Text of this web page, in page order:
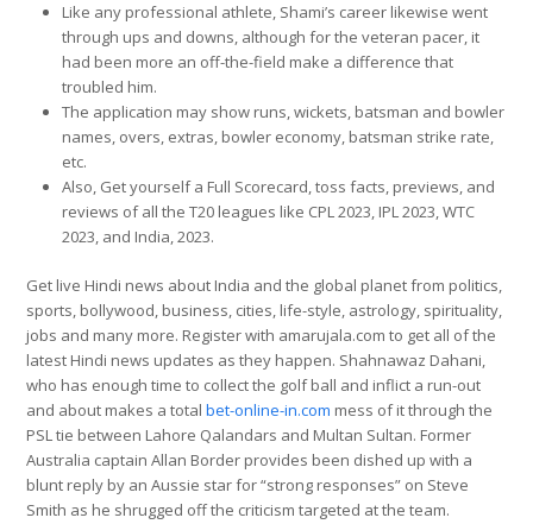
Like any professional athlete, Shami’s career likewise went
through ups and downs, although for the veteran pacer, it
had been more an off-the-field make a difference that
troubled him.
The application may show runs, wickets, batsman and bowler
names, overs, extras, bowler economy, batsman strike rate,
etc.
Also, Get yourself a Full Scorecard, toss facts, previews, and
reviews of all the T20 leagues like CPL 2023, IPL 2023, WTC
2023, and India, 2023.
Get live Hindi news about India and the global planet from politics,
sports, bollywood, business, cities, life-style, astrology, spirituality,
jobs and many more. Register with amarujala.com to get all of the
latest Hindi news updates as they happen. Shahnawaz Dahani,
who has enough time to collect the golf ball and inflict a run-out
and about makes a totalbet-online-in.com mess of it through the
PSL tie between Lahore Qalandars and Multan Sultan. Former
Australia captain Allan Border provides been dished up with a
blunt reply by an Aussie star for “strong responses” on Steve
Smith as he shrugged off the criticism targeted at the team.